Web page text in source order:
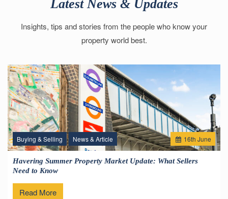
Latest News & Updates
Insights, tips and stories from the people who know your
property world best.
16th June
Buying & Selling News & Article
Havering Summer Property Market Update: What Sellers
Need to Know
Read More